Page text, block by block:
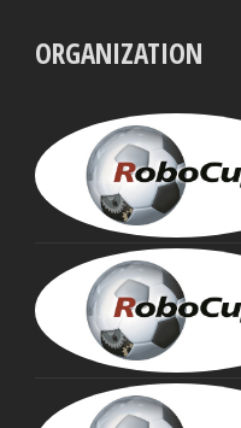
ORGANIZATION